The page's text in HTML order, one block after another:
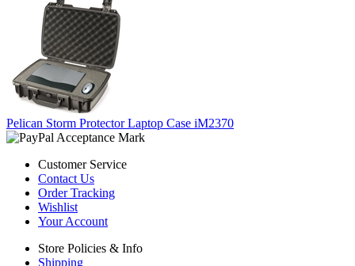
Pelican Storm Protector Laptop Case iM2370
Customer Service
Contact Us
Order Tracking
Wishlist
Your Account
Store Policies & Info
Shipping